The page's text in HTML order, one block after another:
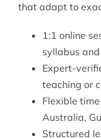
that adapt to
1:1 online
syllabus
Expert-
teaching or
Flexible
Australia,
Structured